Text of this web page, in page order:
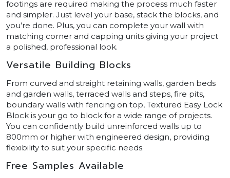
footings are required making the process much faster
and simpler. Just level your base, stack the blocks, and
you’re done. Plus, you can complete your wall with
matching corner and capping units giving your project
a polished, professional look.
Versatile Building Blocks
From curved and straight retaining walls, garden beds
and garden walls, terraced walls and steps, fire pits,
boundary walls with fencing on top, Textured Easy Lock
Block is your go to block for a wide range of projects.
You can confidently build unreinforced walls up to
800mm or higher with engineered design, providing
flexibility to suit your specific needs.
Free Samples Available